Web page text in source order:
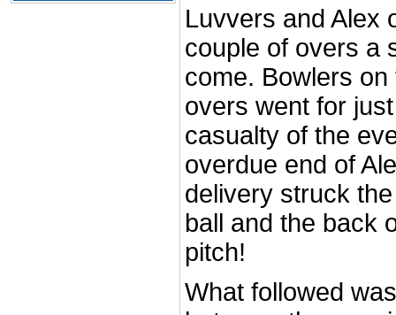
Luvvers and Alex
couple of overs a
come. Bowlers
overs went for
casualty of the
overdue end of
delivery struck
ball and the back
pitch!
What followed